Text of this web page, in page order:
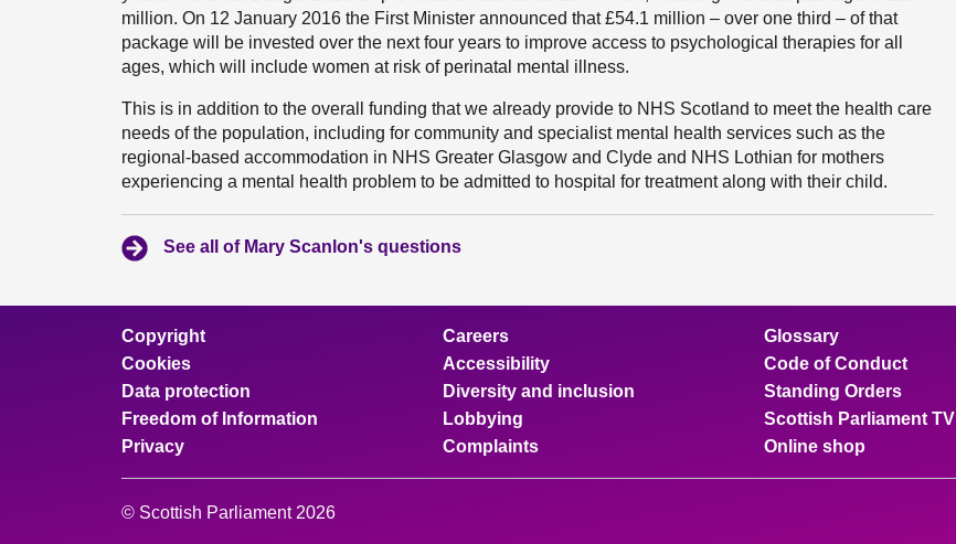
million. On 12 January 2016 the First Minister announced that £54.1 million – over one third – of that
package will be invested over the next four years to improve access to psychological therapies for all
ages, which will include women at risk of perinatal mental illness.
This is in addition to the overall funding that we already provide to NHS Scotland to meet the health care
needs of the population, including for community and specialist mental health services such as the
regional-based accommodation in NHS Greater Glasgow and Clyde and NHS Lothian for mothers
experiencing a mental health problem to be admitted to hospital for treatment along with their child.
See all of Mary Scanlon's questions
Copyright
Cookies
Data protection
Freedom of Information
Privacy
Careers
Accessibility
Diversity and inclusion
Lobbying
Complaints
Glossary
Code of Conduct
Standing Orders
Scottish Parliament TV
Online shop
© Scottish Parliament 2026